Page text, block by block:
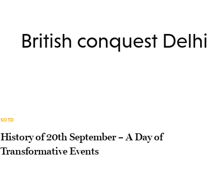
British conquest Delhi
SOTD
History of 20th September – A Day of
Transformative Events